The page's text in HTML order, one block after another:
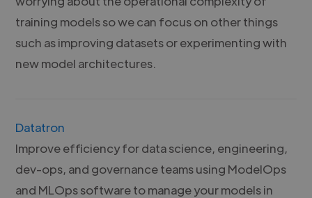
training models so we can focus on other things
such as improving datasets or experimenting with
new model architectures.
Datatron
Improve efficiency for data science, engineering,
dev-ops, and governance teams using ModelOps
and MLOps software to manage your models in